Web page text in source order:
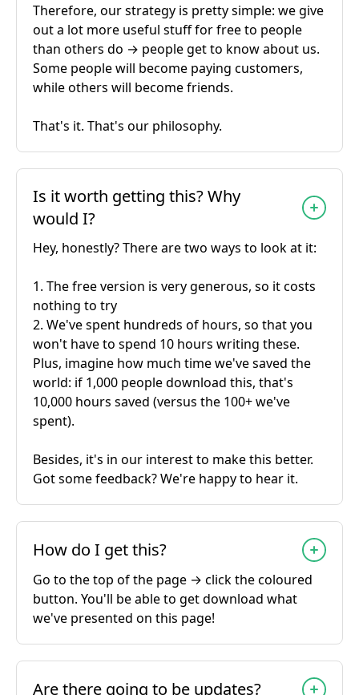
Therefore, our strategy is pretty simple: we give
out a lot more useful stuff for free to people
than others do → people get to know about us.
Some people will become paying customers,
while others will become friends.
That's it. That's our philosophy.
Is it worth getting this? Why
would I?
Hey, honestly? There are two ways to look at it:
1. The free version is very generous, so it costs
nothing to try
2. We've spent hundreds of hours, so that you
won't have to spend 10 hours writing these.
Plus, imagine how much time we've saved the
world: if 1,000 people download this, that's
10,000 hours saved (versus the 100+ we've
spent).
Besides, it's in our interest to make this better.
Got some feedback? We're happy to hear it.
How do I get this?
Go to the top of the page → click the coloured
button. You'll be able to get download what
we've presented on this page!
Are there going to be updates?